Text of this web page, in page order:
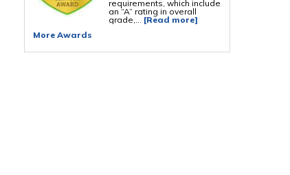
requirements, which include
an “A” rating in overall
grade,... [Read more]
More Awards